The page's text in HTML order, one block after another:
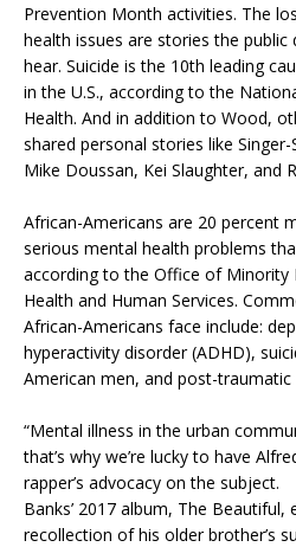
Prevention Month activities. The
health issues are stories the
hear. Suicide is the 10th leading
in the U.S., according to the
Health. And in addition to Wood,
shared personal stories like
Mike Doussan, Kei Slaughter, and
African-Americans are 20 percent
serious mental health problems
according to the Office of Minority
Health and Human Services.
African-Americans face include:
hyperactivity disorder (ADHD),
American men, and post-traumatic
“Mental illness in the urban
that’s why we’re lucky to have
rapper’s advocacy on the subject.
Banks’ 2017 album, The Beautiful,
recollection of his older brother’s